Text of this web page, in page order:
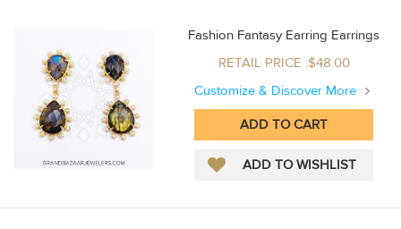
Fashion Fantasy Earring Earrings
RETAIL PRICE :$48.00
Customize & Discover More